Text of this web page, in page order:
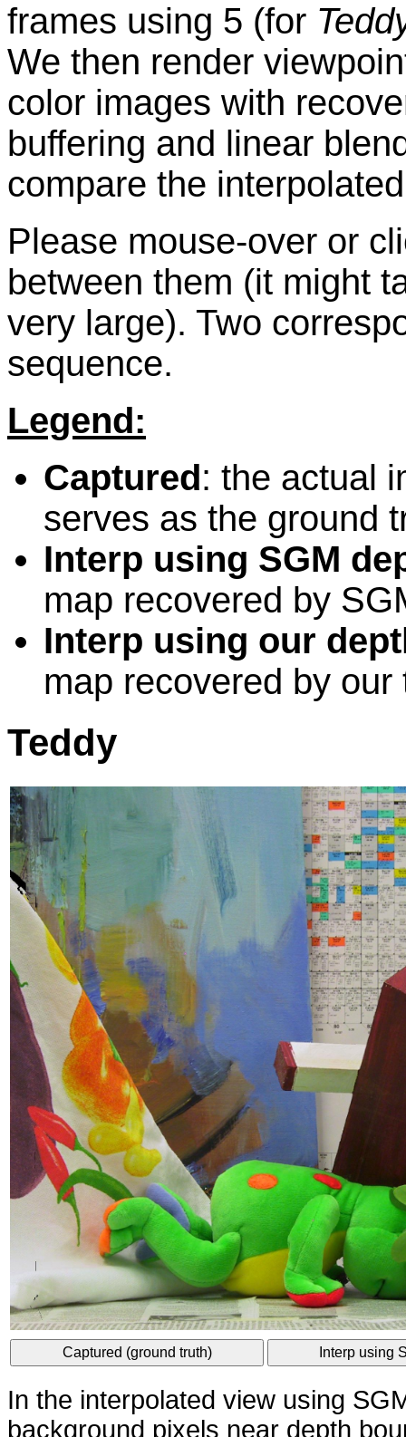
frames using 5 (for
We then render
color images with
buffering and linear
compare the
Please mouse-over or
between them (it might
very large). Two
sequence.
Legend:
Captured: the actual
serves as the ground
Interp using SGM
map recovered by
Interp using our
map recovered by our
Teddy
Captured (ground truth) Interp using
In the interpolated view using
background pixels near depth